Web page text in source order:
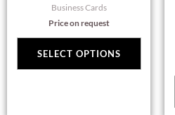
Business Cards
Price on request
SELECT OPTIONS
options